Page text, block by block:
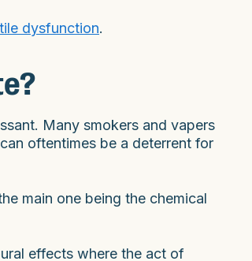
dysfunction.
Many smokers and vapers
oftentimes be a deterrent for
main one being the chemical
effects where the act of